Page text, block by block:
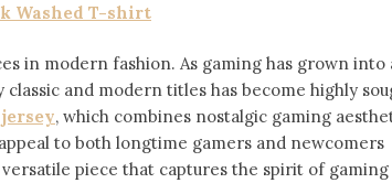
Washed T-shirt
in modern fashion. As gaming has grown into
and modern titles has become highly
⁠, which combines nostalgic gaming
to both longtime gamers and newcomers
piece that captures the spirit of gaming